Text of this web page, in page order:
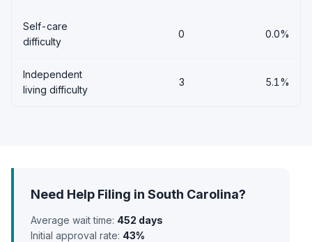
Self-care
difficulty
0 0.0%
Independent
living difficulty
3 5.1%
Need Help Filing in South Carolina?
Average wait time: 452 days
Initial approval rate: 43%